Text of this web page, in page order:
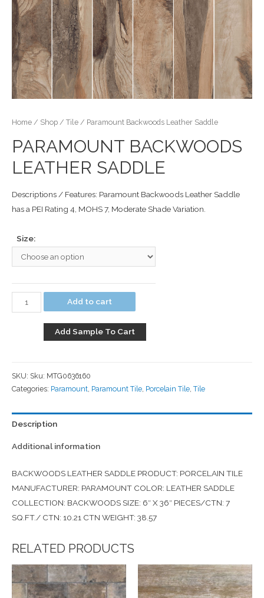
Home / Shop / Tile / Paramount Backwoods Leather Saddle
PARAMOUNT BACKWOODS
LEATHER SADDLE
Descriptions / Features: Paramount Backwoods Leather Saddle
has a PEI Rating 4, MOHS 7, Moderate Shade Variation.
Size:
Add to cart
Add Sample To Cart
SKU: Sku: MTG0636160
Categories: Paramount, Paramount Tile, Porcelain Tile, Tile
Description
Additional information
BACKWOODS LEATHER SADDLE PRODUCT: PORCELAIN TILE
MANUFACTURER: PARAMOUNT COLOR: LEATHER SADDLE
COLLECTION: BACKWOODS SIZE: 6″ X 36″ PIECES/CTN: 7
SQ.FT./ CTN: 10.21 CTN WEIGHT: 38.57
RELATED PRODUCTS